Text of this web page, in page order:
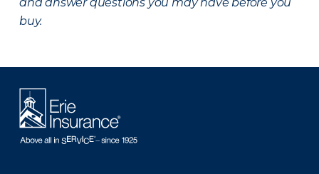
buy.